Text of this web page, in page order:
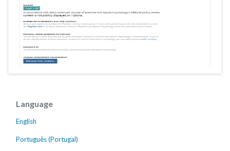
Language
English
Português (Portugal)